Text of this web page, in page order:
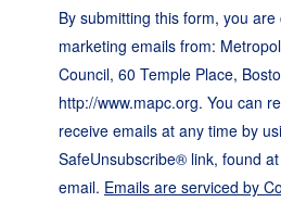
By submitting this form, you
marketing emails from:
Council, 60 Temple Place,
http://www.mapc.org. You can
receive emails at any time by
SafeUnsubscribe® link, found
email. Emails are serviced by